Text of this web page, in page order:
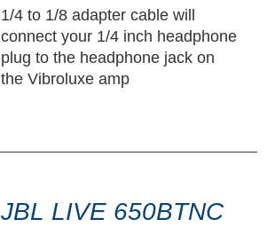
1/4 to 1/8 adapter cable will
connect your 1/4 inch headphone
plug to the headphone jack on
the Vibroluxe amp
JBL LIVE 650BTNC